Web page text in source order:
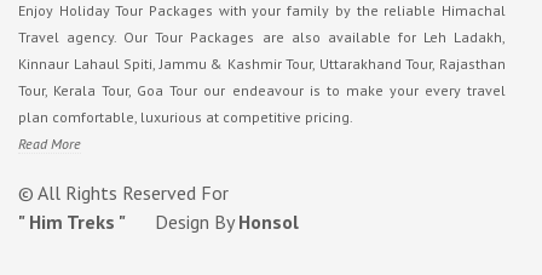
Enjoy Holiday Tour Packages with your family by the reliable Himachal
Travel agency. Our Tour Packages are also available for Leh Ladakh,
Kinnaur Lahaul Spiti, Jammu & Kashmir Tour, Uttarakhand Tour, Rajasthan
Tour, Kerala Tour, Goa Tour our endeavour is to make your every travel
plan comfortable, luxurious at competitive pricing.
Read More
© All Rights Reserved For
" Him Treks " Design By Honsol